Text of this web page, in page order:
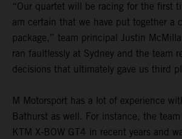
“Our quartet will be racing for the first
am certain that we have put together a
package,” team principal Justin
ran faultlessly at Sydney and the team
decisions that ultimately gave us third
M Motorsport has a lot of experience
Bathurst as well. For instance, the
KTM X-BOW GT4 in recent years and